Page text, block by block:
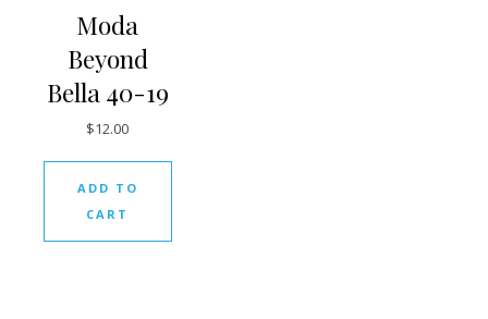
Moda
Beyond
Bella 40-19
$12.00
ADD TO
CART